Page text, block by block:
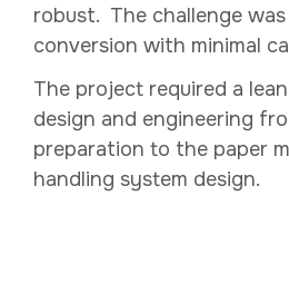
robust. The challenge
conversion with minimal
The project required a
design and engineering
preparation to the paper
handling system design.